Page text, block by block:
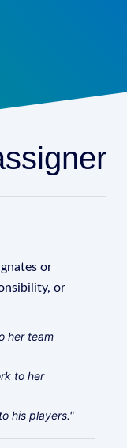
or
or
her team
to her
his players."